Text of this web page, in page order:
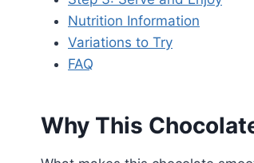
Nutrition Information
Variations to Try
FAQ
Why This